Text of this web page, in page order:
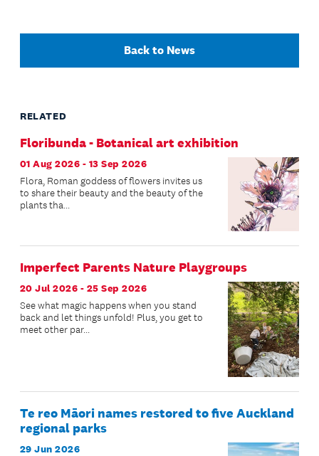
Back to News
RELATED
Floribunda - Botanical art exhibition
01 Aug 2026 - 13 Sep 2026
Flora, Roman goddess of flowers invites us
to share their beauty and the beauty of the
plants tha...
Imperfect Parents Nature Playgroups
20 Jul 2026 - 25 Sep 2026
See what magic happens when you stand
back and let things unfold! Plus, you get to
meet other par...
Te reo Māori names restored to five Auckland
regional parks
29 Jun 2026